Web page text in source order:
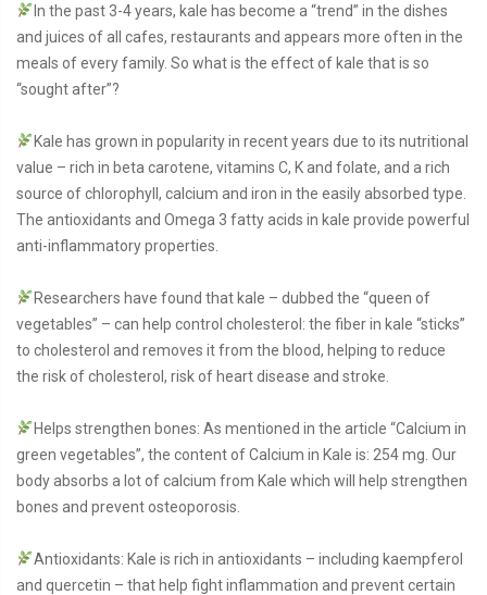
In the past 3-4 years, kale has become a “trend” in the dishes
and juices of all cafes, restaurants and appears more often in the
meals of every family. So what is the effect of kale that is so
“sought after”?
Kale has grown in popularity in recent years due to its nutritional
value – rich in beta carotene, vitamins C, K and folate, and a rich
source of chlorophyll, calcium and iron in the easily absorbed type.
The antioxidants and Omega 3 fatty acids in kale provide powerful
anti-inflammatory properties.
Researchers have found that kale – dubbed the “queen of
vegetables” – can help control cholesterol: the fiber in kale “sticks”
to cholesterol and removes it from the blood, helping to reduce
the risk of cholesterol, risk of heart disease and stroke.
Helps strengthen bones: As mentioned in the article “Calcium in
green vegetables”, the content of Calcium in Kale is: 254 mg. Our
body absorbs a lot of calcium from Kale which will help strengthen
bones and prevent osteoporosis.
Antioxidants: Kale is rich in antioxidants – including kaempferol
and quercetin – that help fight inflammation and prevent certain